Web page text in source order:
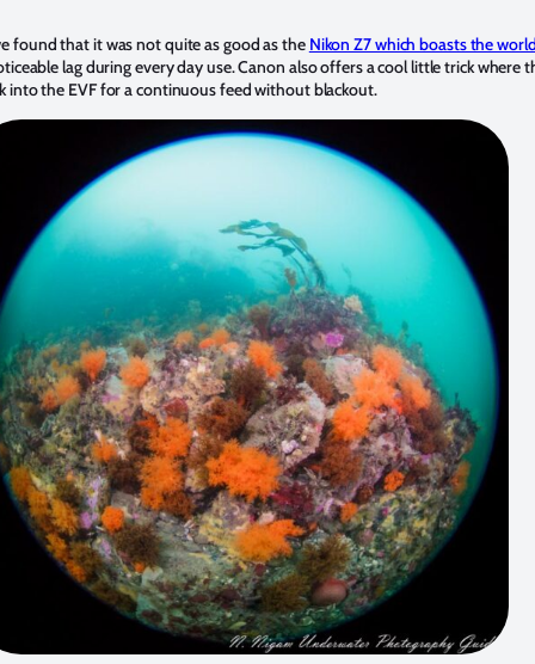
found that it was not quite as good as the Nikon Z7 which boasts the
lag during every day use. Canon also offers a cool little trick where
into the EVF for a continuous feed without blackout.